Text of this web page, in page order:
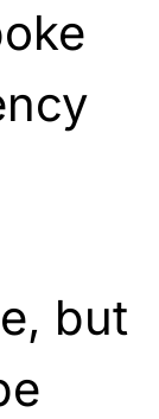
but